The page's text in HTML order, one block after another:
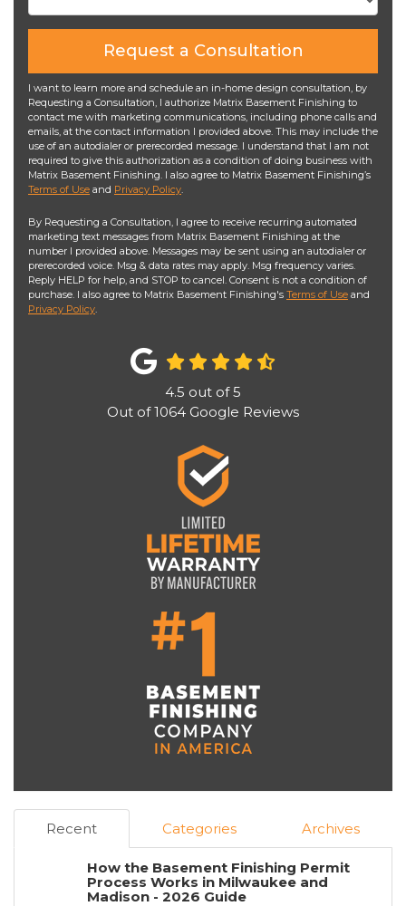
Request a Consultation
I want to learn more and schedule an in-home design consultation, by
Requesting a Consultation, I authorize Matrix Basement Finishing to
contact me with marketing communications, including phone calls and
emails, at the contact information I provided above. This may include the
use of an autodialer or prerecorded message. I understand that I am not
required to give this authorization as a condition of doing business with
Matrix Basement Finishing. I also agree to Matrix Basement Finishing’s
Terms of Use and Privacy Policy.
By Requesting a Consultation, I agree to receive recurring automated
marketing text messages from Matrix Basement Finishing at the
number I provided above. Messages may be sent using an autodialer or
prerecorded voice. Msg & data rates may apply. Msg frequency varies.
Reply HELP for help, and STOP to cancel. Consent is not a condition of
purchase. I also agree to Matrix Basement Finishing's Terms of Use and
Privacy Policy.
4.5 out of5
Out of1064 Google Reviews
Recent Categories Archives
How the Basement Finishing Permit
Process Works in Milwaukee and
Madison - 2026 Guide